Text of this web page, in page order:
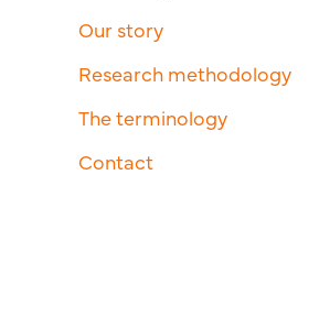
Our story
Research methodology
The terminology
Contact